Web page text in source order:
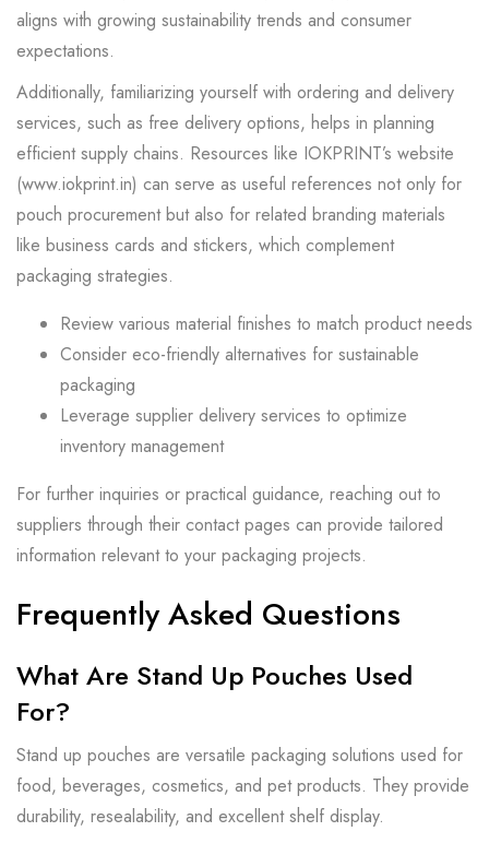
aligns with growing sustainability trends and consumer
expectations.
Additionally, familiarizing yourself with ordering and delivery
services, such as free delivery options, helps in planning
efficient supply chains. Resources like IOKPRINT’s website
(www.iokprint.in) can serve as useful references not only for
pouch procurement but also for related branding materials
like business cards and stickers, which complement
packaging strategies.
Review various material finishes to match product needs
Consider eco-friendly alternatives for sustainable
packaging
Leverage supplier delivery services to optimize
inventory management
For further inquiries or practical guidance, reaching out to
suppliers through their contact pages can provide tailored
information relevant to your packaging projects.
Frequently Asked Questions
What Are Stand Up Pouches Used
For?
Stand up pouches are versatile packaging solutions used for
food, beverages, cosmetics, and pet products. They provide
durability, resealability, and excellent shelf display.